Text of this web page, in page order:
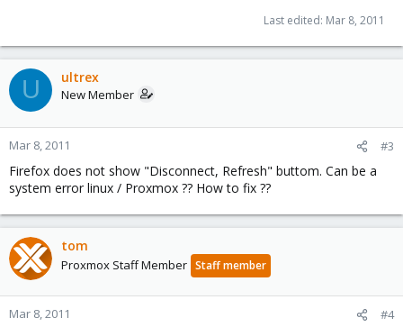
Last edited: Mar 8, 2011
U ultrex
New Member
Mar 8, 2011 #3
Firefox does not show "Disconnect, Refresh" buttom. Can be a
system error linux / Proxmox ?? How to fix ??
tom
Proxmox Staff Member Staff member
Mar 8, 2011 #4